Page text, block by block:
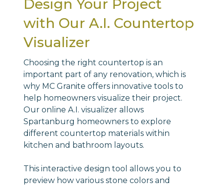
Design Your Project
with Our A.I. Countertop
Visualizer
Choosing the right countertop is an
important part of any renovation, which is
why MC Granite offers innovative tools to
help homeowners visualize their project.
Our online A.I. visualizer allows
Spartanburg homeowners to explore
different countertop materials within
kitchen and bathroom layouts.
This interactive design tool allows you to
preview how various stone colors and